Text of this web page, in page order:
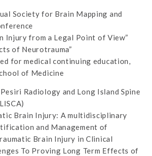
Society for Brain Mapping and
Injury from a Legal Point of View”
of Neurotrauma”
for medical continuing education,
of Medicine
Radiology and Long Island Spine
Brain Injury: A multidisciplinary
and Management of
Brain Injury in Clinical
To Proving Long Term Effects of